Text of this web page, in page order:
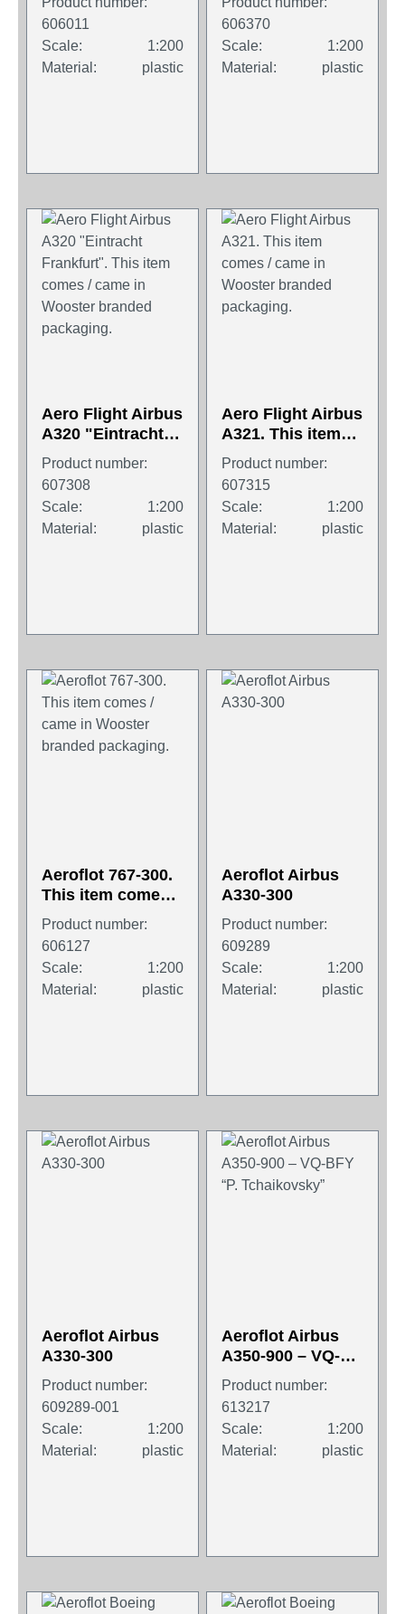
Wooster branded
packaging.
606011
Scale:
1:200
Material:
plastic
Wooster branded
packaging.
606370
Scale:
1:200
Material:
plastic
Aero Flight Airbus
A320 "Eintracht
Frankfurt". This
item comes /
came in Wooster
branded
packaging.
Product number:
607308
Scale:
1:200
Material:
plastic
Aero Flight Airbus
A321. This item
comes / came in
Wooster branded
packaging.
Product number:
607315
Scale:
1:200
Material:
plastic
Aeroflot 767-300.
This item comes /
came in Wooster
branded
packaging.
Product number:
606127
Scale:
1:200
Material:
plastic
Aeroflot Airbus
A330-300
Product number:
609289
Scale:
1:200
Material:
plastic
Aeroflot Airbus
A330-300
Product number:
609289-001
Scale:
1:200
Material:
plastic
Aeroflot Airbus
A350-900 – VQ-
BFY “P.
Tchaikovsky”
Product number:
613217
Scale:
1:200
Material:
plastic